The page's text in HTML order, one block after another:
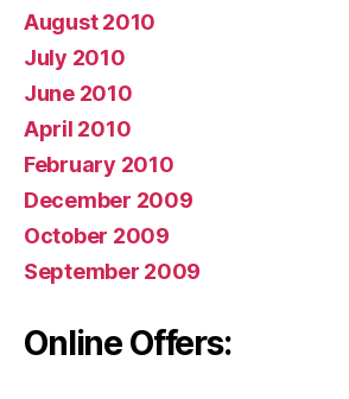
August 2010
July 2010
June 2010
April 2010
February 2010
December 2009
October 2009
September 2009
Online Offers: